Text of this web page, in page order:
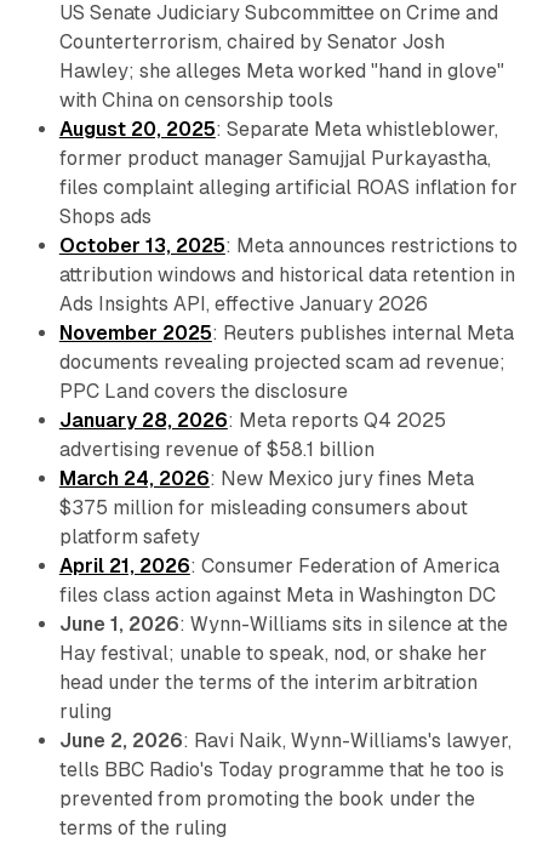
US Senate Judiciary Subcommittee on Crime and
Counterterrorism, chaired by Senator Josh
Hawley; she alleges Meta worked "hand in glove"
with China on censorship tools
August 20, 2025: Separate Meta whistleblower,
former product manager Samujjal Purkayastha,
files complaint alleging artificial ROAS inflation for
Shops ads
October 13, 2025: Meta announces restrictions to
attribution windows and historical data retention in
Ads Insights API, effective January 2026
November 2025: Reuters publishes internal Meta
documents revealing projected scam ad revenue;
PPC Land covers the disclosure
January 28, 2026: Meta reports Q4 2025
advertising revenue of $58.1 billion
March 24, 2026: New Mexico jury fines Meta
$375 million for misleading consumers about
platform safety
April 21, 2026: Consumer Federation of America
files class action against Meta in Washington DC
June 1, 2026: Wynn-Williams sits in silence at the
Hay festival; unable to speak, nod, or shake her
head under the terms of the interim arbitration
ruling
June 2, 2026: Ravi Naik, Wynn-Williams's lawyer,
tells BBC Radio's Today programme that he too is
prevented from promoting the book under the
terms of the ruling